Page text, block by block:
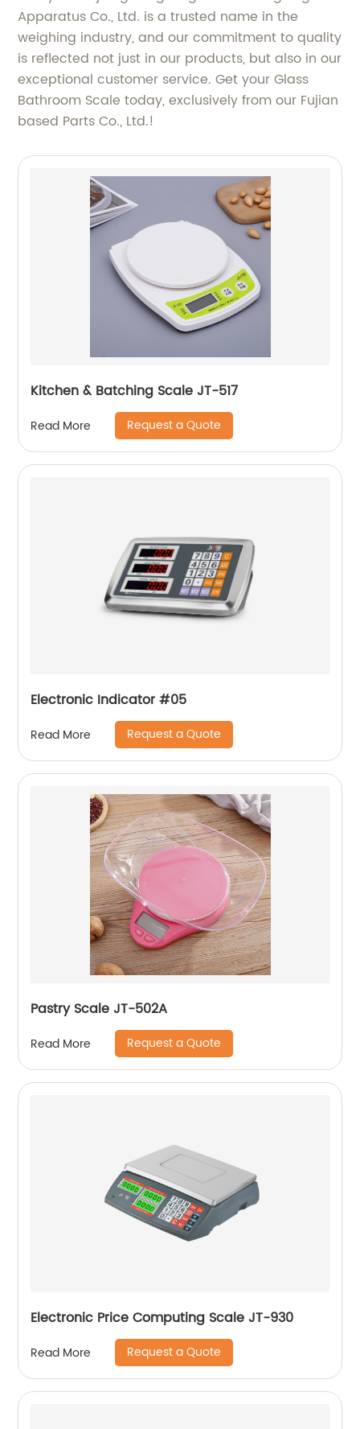
Apparatus Co., Ltd. is a trusted name in the
weighing industry, and our commitment to quality
is reflected not just in our products, but also in our
exceptional customer service. Get your Glass
Bathroom Scale today, exclusively from our Fujian
based Parts Co., Ltd.!
Kitchen & Batching Scale JT-517
Read More Request a Quote
Electronic Indicator #05
Read More Request a Quote
Pastry Scale JT-502A
Read More Request a Quote
Electronic Price Computing Scale JT-930
Read More Request a Quote